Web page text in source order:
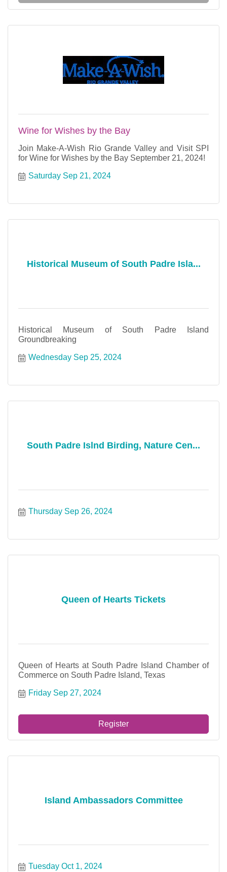
Wine for Wishes by the Bay
Join Make-A-Wish Rio Grande Valley and Visit SPI
for Wine for Wishes by the Bay September 21, 2024!
Saturday Sep 21, 2024
Historical Museum of South Padre Isla...
Historical Museum of South Padre Island
Groundbreaking
Wednesday Sep 25, 2024
South Padre Islnd Birding, Nature Cen...
Thursday Sep 26, 2024
Queen of Hearts Tickets
Queen of Hearts at South Padre Island Chamber of
Commerce on South Padre Island, Texas
Friday Sep 27, 2024
Register
Island Ambassadors Committee
Tuesday Oct 1, 2024